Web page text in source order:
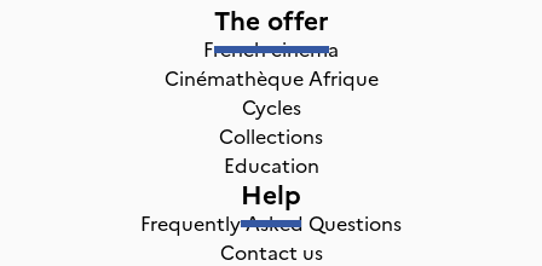
The offer
French cinema
Cinémathèque Afrique
Cycles
Collections
Education
Help
Frequently Asked Questions
Contact us